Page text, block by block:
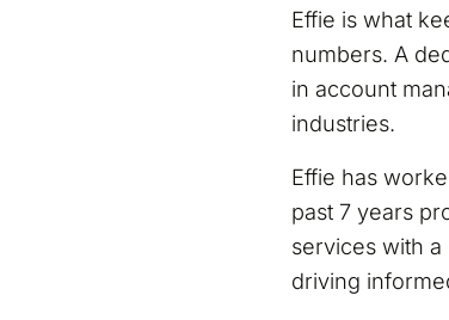
Effie is what
numbers. A
in account
industries.
Effie has
past 7 years
services with a
driving